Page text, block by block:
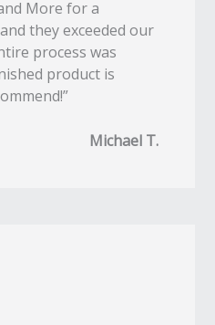
More for a
they exceeded our
process was
product is
Michael T.